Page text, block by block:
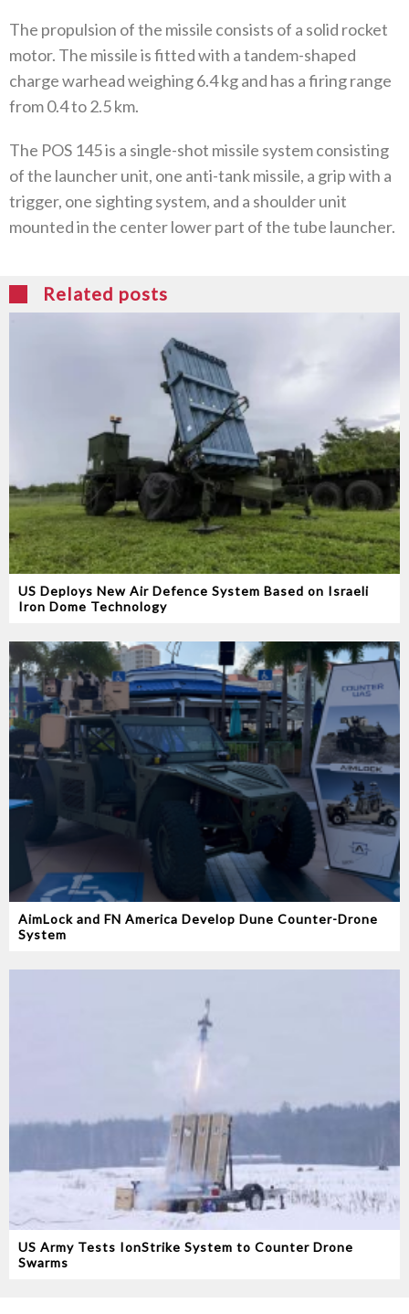
The propulsion of the missile consists of a solid rocket
motor. The missile is fitted with a tandem-shaped
charge warhead weighing 6.4 kg and has a firing range
from 0.4 to 2.5 km.
The POS 145 is a single-shot missile system consisting
of the launcher unit, one anti-tank missile, a grip with a
trigger, one sighting system, and a shoulder unit
mounted in the center lower part of the tube launcher.
Related posts
US Deploys New Air Defence System Based on Israeli
Iron Dome Technology
AimLock and FN America Develop Dune Counter-Drone
System
US Army Tests IonStrike System to Counter Drone
Swarms